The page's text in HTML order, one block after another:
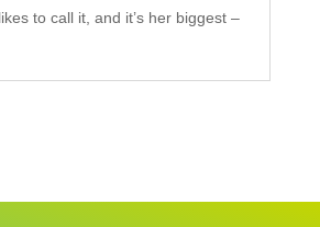
to call it, and it’s her biggest –